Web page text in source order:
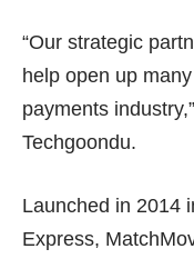
“Our strategic
help open up
payments
Techgoondu.
Launched in 2014
Express,